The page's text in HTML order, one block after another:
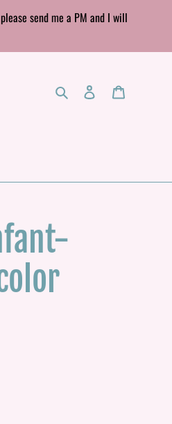
send me a PM and I will
Search Log in